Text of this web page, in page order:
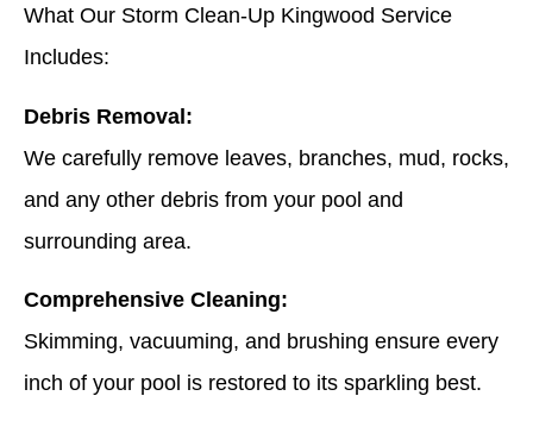
What Our Storm Clean-Up Kingwood Service
Includes:
Debris Removal:
We carefully remove leaves, branches, mud, rocks,
and any other debris from your pool and
surrounding area.
Comprehensive Cleaning:
Skimming, vacuuming, and brushing ensure every
inch of your pool is restored to its sparkling best.